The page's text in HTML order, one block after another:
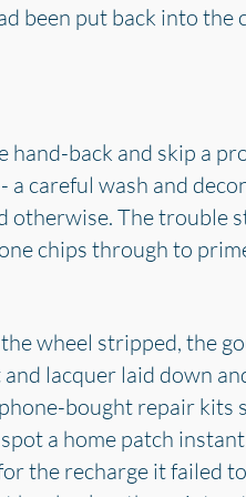
been put back into the
back and skip a
a careful wash and
otherwise. The trouble
chips through to
wheel stripped, the
lacquer laid down
bought repair kits
a home patch
the recharge it failed